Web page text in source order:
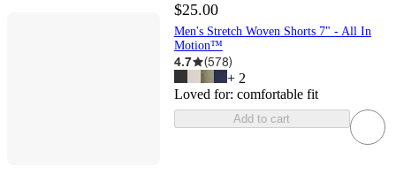
$25.00
Men's Stretch Woven Shorts 7" - All In
Motion™
4.7 (578)
+ 2
Loved for: comfortable fit
Add to cart